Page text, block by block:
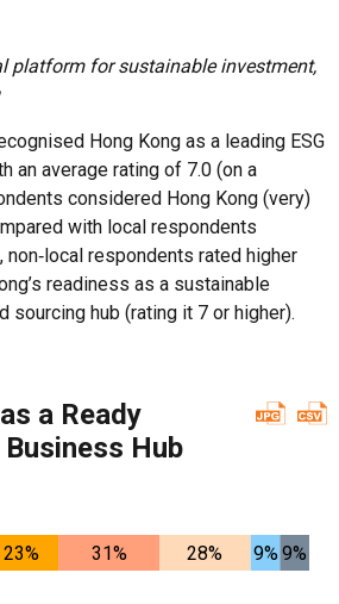
platform for sustainable investment,
Hong Kong as a leading ESG
an average rating of 7.0 (on a
considered Hong Kong (very)
with local respondents
non‑local respondents rated higher
readiness as a sustainable
sourcing hub (rating it 7 or higher).
a Ready
Hub
23% 31% 28% 9%9%